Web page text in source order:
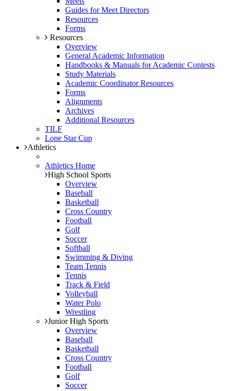
Guides for Meet Directors
Resources
Forms
Resources
Overview
General Academic Information
Handbooks & Manuals for Academic Contests
Study Materials
Academic Coordinator Resources
Forms
Alignments
Archives
Additional Resources
TILF
Lone Star Cup
Athletics
Athletics Home
High School Sports
Overview
Baseball
Basketball
Cross Country
Football
Golf
Soccer
Softball
Swimming & Diving
Team Tennis
Tennis
Track & Field
Volleyball
Water Polo
Wrestling
Junior High Sports
Overview
Baseball
Basketball
Cross Country
Football
Golf
Soccer